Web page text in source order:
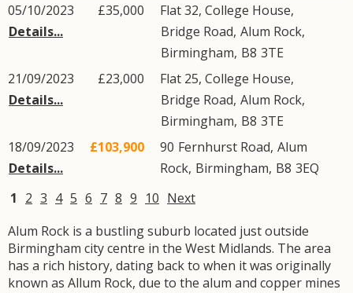
05/10/2023
Details...
£35,000
Flat 32, College House,
Bridge Road, Alum Rock,
Birmingham, B8 3TE
21/09/2023
Details...
£23,000
Flat 25, College House,
Bridge Road, Alum Rock,
Birmingham, B8 3TE
18/09/2023
Details...
£103,900 90 Fernhurst Road, Alum
Rock, Birmingham, B8 3EQ
1 2 3 4 5 6 7 8 9 10 Next
Alum Rock is a bustling suburb located just outside
Birmingham city centre in the West Midlands. The area
has a rich history, dating back to when it was originally
known as Allum Rock, due to the alum and copper mines